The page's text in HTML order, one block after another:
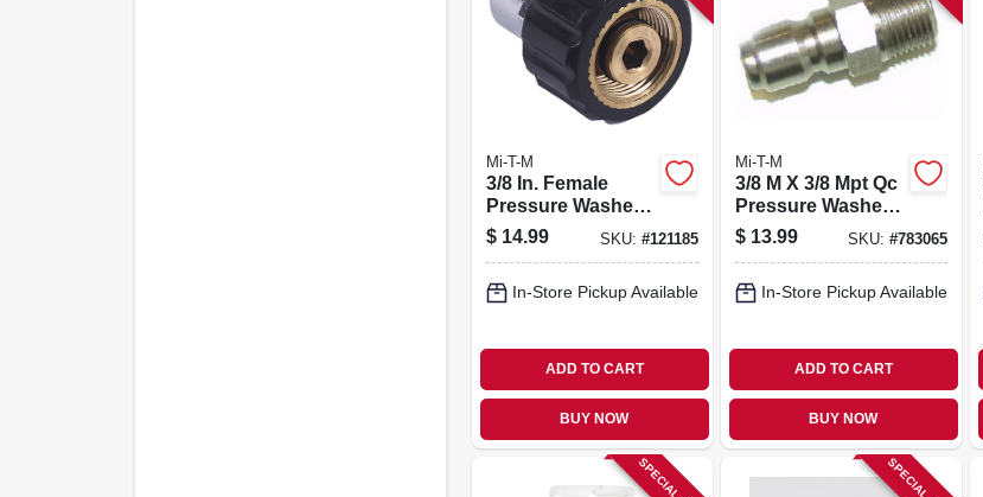
Mi-T-M
3/8 In. Female
Pressure Washer
Screw Coupler
$ 14.99 SKU: #121185
In-Store Pickup Available
ADD TO CART
BUY NOW
Mi-T-M
3/8 M X 3/8 Mpt Qc
Pressure Washer
Plug
$ 13.99 SKU: #783065
In-Store Pickup Available
ADD TO CART
BUY NOW